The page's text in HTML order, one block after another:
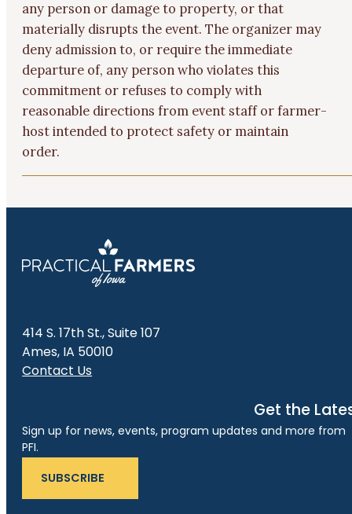
any person or damage to property, or that
materially disrupts the event. The organizer may
deny admission to, or require the immediate
departure of, any person who violates this
commitment or refuses to comply with
reasonable directions from event staff or farmer-
host intended to protect safety or maintain
order.
414 S. 17th St., Suite 107
Ames, IA 50010
Contact Us
Get the
Sign up for news, events, program updates and more from
PFI.
SUBSCRIBE